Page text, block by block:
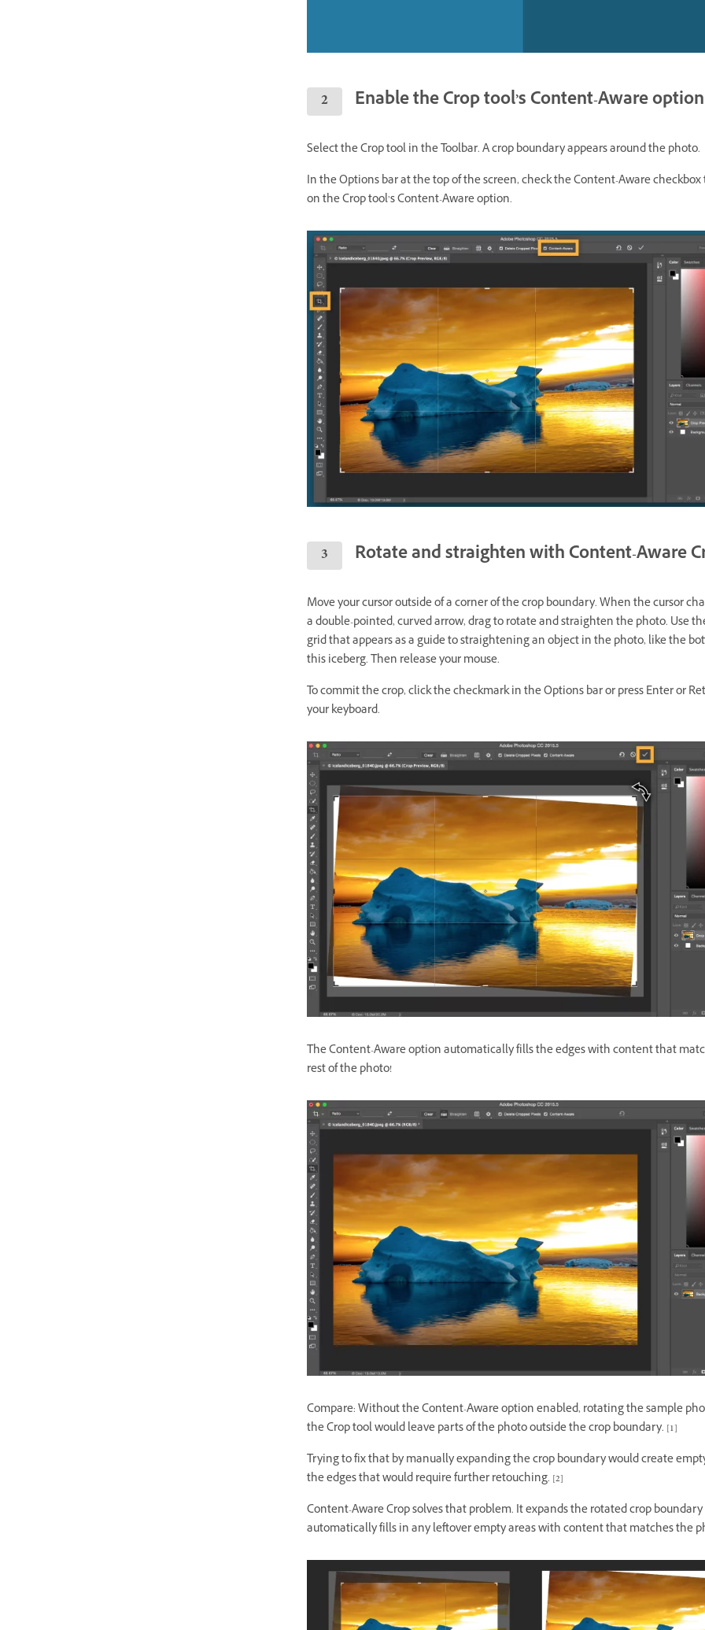
Enable the Crop tool’s Content-Aware option
Select the Crop tool in the Toolbar. A crop boundary appears around the photo.
In the Options bar at the top of the screen, check the Content-Aware
on the Crop tool’s Content-Aware option.
Rotate and straighten with Content-Aware
Move your cursor outside of a corner of the crop boundary. When the cursor
a double-pointed, curvedarrow, drag to rotate and straighten the photo. Use
gridthat appears as a guide to straightening an object in the photo, like the
this iceberg. Then release your mouse.
To commit the crop, click the checkmark in the Options bar or press Enter or
your keyboard.
The Content-Aware option automatically fills the edges with content that
rest of the photo!
Compare: Without the Content-Aware option enabled, rotating the sample
the Crop tool would leave parts of the photo outside the crop boundary. [1]
Trying to fix that by manually expanding the crop boundary would create
the edges that would require further retouching. [2]
Content-Aware Crop solves that problem. It expands the rotated crop
automatically fills in any leftover empty areas with content that matches the